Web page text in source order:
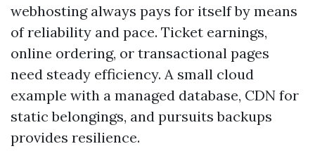
webhosting always pays for itself by means
of reliability and pace. Ticket earnings,
online ordering, or transactional pages
need steady efficiency. A small cloud
example with a managed database, CDN for
static belongings, and pursuits backups
provides resilience.